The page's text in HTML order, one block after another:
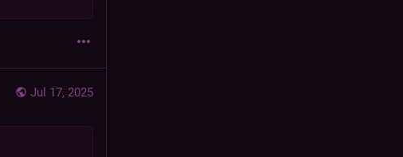
Jul 17, 2025